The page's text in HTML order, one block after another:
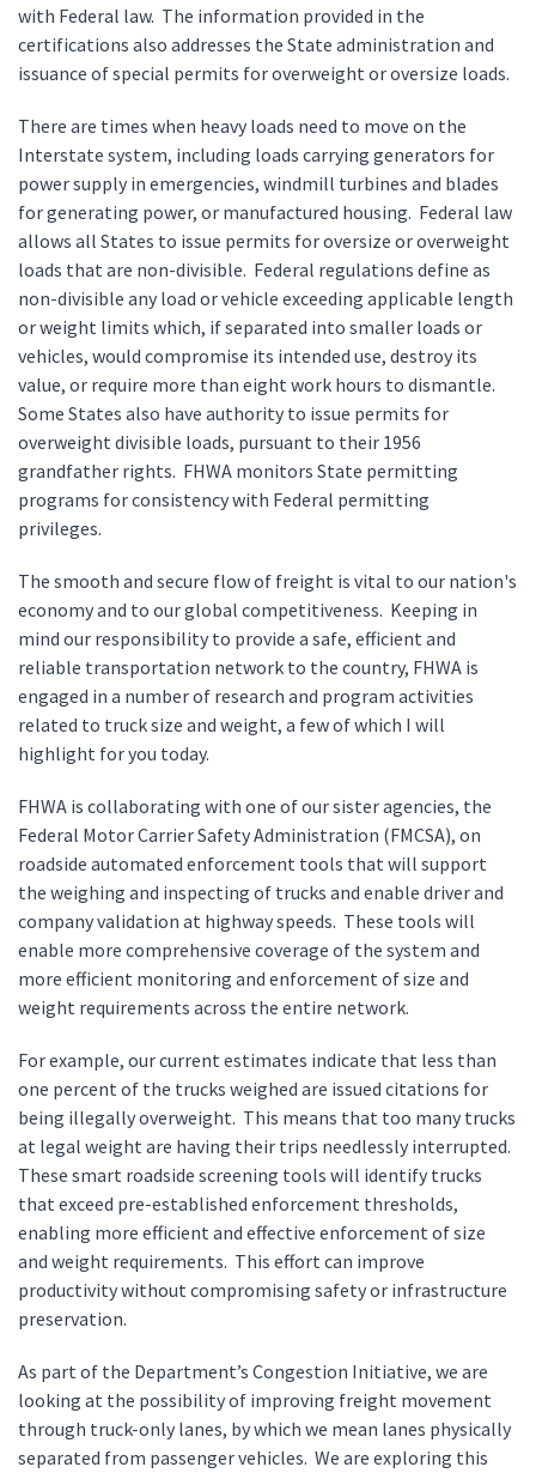
with Federal law. The information provided in the
certifications also addresses the State administration and
issuance of special permits for overweight or oversize loads.
There are times when heavy loads need to move on the
Interstate system, including loads carrying generators for
power supply in emergencies, windmill turbines and blades
for generating power, or manufactured housing. Federal law
allows all States to issue permits for oversize or overweight
loads that are non-divisible. Federal regulations define as
non-divisible any load or vehicle exceeding applicable length
or weight limits which, if separated into smaller loads or
vehicles, would compromise its intended use, destroy its
value, or require more than eight work hours to dismantle.
Some States also have authority to issue permits for
overweight divisible loads, pursuant to their 1956
grandfather rights. FHWA monitors State permitting
programs for consistency with Federal permitting
privileges.
The smooth and secure flow of freight is vital to our nation's
economy and to our global competitiveness. Keeping in
mind our responsibility to provide a safe, efficient and
reliable transportation network to the country, FHWA is
engaged in a number of research and program activities
related to truck size and weight, a few of which I will
highlight for you today.
FHWA is collaborating with one of our sister agencies, the
Federal Motor Carrier Safety Administration (FMCSA), on
roadside automated enforcement tools that will support
the weighing and inspecting of trucks and enable driver and
company validation at highway speeds. These tools will
enable more comprehensive coverage of the system and
more efficient monitoring and enforcement of size and
weight requirements across the entire network.
For example, our current estimates indicate that less than
one percent of the trucks weighed are issued citations for
being illegally overweight. This means that too many trucks
at legal weight are having their trips needlessly interrupted.
These smart roadside screening tools will identify trucks
that exceed pre-established enforcement thresholds,
enabling more efficient and effective enforcement of size
and weight requirements. This effort can improve
productivity without compromising safety or infrastructure
preservation.
As part of the Department’s Congestion Initiative, we are
looking at the possibility of improving freight movement
through truck-only lanes, by which we mean lanes physically
separated from passenger vehicles. We are exploring this